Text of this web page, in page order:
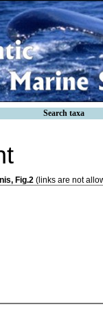
Search taxa
Fig.2 (links are not